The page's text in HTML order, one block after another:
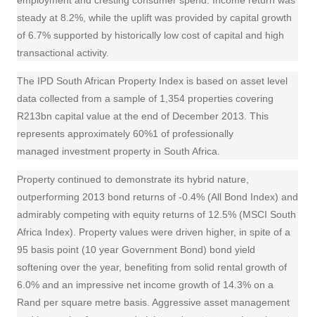
steady at 8.2%, while the uplift was provided by capital growth
of 6.7% supported by historically low cost of capital and high
transactional activity.
The IPD South African Property Index is based on asset level
data collected from a sample of 1,354 properties covering
R213bn capital value at the end of December 2013. This
represents approximately 60%1 of professionally
managed investment property in South Africa.
Property continued to demonstrate its hybrid nature,
outperforming 2013 bond returns of -0.4% (All Bond Index) and
admirably competing with equity returns of 12.5% (MSCI South
Africa Index). Property values were driven higher, in spite of a
95 basis point (10 year Government Bond) bond yield
softening over the year, benefiting from solid rental growth of
6.0% and an impressive net income growth of 14.3% on a
Rand per square metre basis. Aggressive asset management